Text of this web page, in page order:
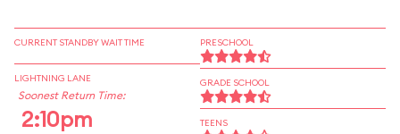
CURRENT STANDBY WAIT TIME
LIGHTNING LANE
Soonest Return Time:
2:10pm
PRESCHOOL
GRADE SCHOOL
TEENS